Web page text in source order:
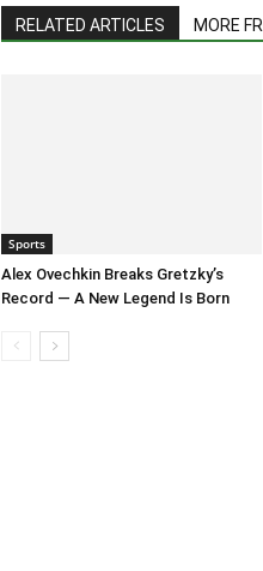
RELATED ARTICLES MORE
Sports
Alex Ovechkin Breaks Gretzky’s
Record — A New Legend Is Born